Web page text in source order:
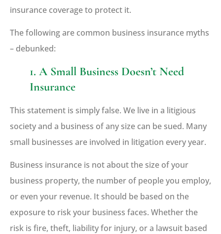
insurance coverage to protect it.
The following are common business insurance myths
– debunked:
1. A Small Business Doesn’t Need
Insurance
This statement is simply false. We live in a litigious
society and a business of any size can be sued. Many
small businesses are involved in litigation every year.
Business insurance is not about the size of your
business property, the number of people you employ,
or even your revenue. It should be based on the
exposure to risk your business faces. Whether the
risk is fire, theft, liability for injury, or a lawsuit based